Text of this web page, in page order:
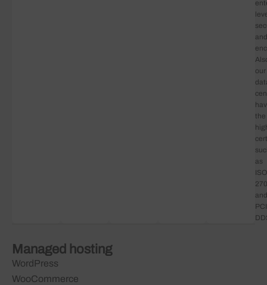
and
our
the
as
ISO
and
Managed hosting
WordPress
WooCommerce